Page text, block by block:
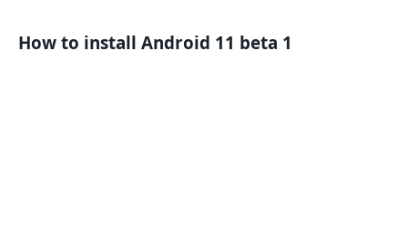
How to install Android 11 beta 1